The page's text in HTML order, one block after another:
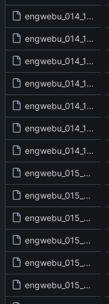
engwebu_014_1CH_23_read.txt
engwebu_014_1CH_24_read.txt
engwebu_014_1CH_25_read.txt
engwebu_014_1CH_26_read.txt
engwebu_014_1CH_27_read.txt
engwebu_014_1CH_28_read.txt
engwebu_014_1CH_29_read.txt
engwebu_015_2CH_01_read.txt
engwebu_015_2CH_02_read.txt
engwebu_015_2CH_03_read.txt
engwebu_015_2CH_04_read.txt
engwebu_015_2CH_05_read.txt
engwebu_015_2CH_06_read.txt